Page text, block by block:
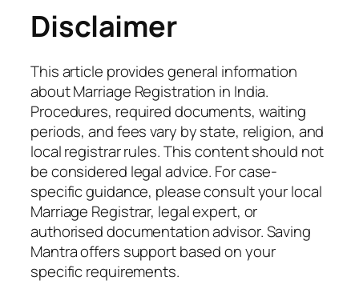
Disclaimer
This article provides general information
about Marriage Registration in India.
Procedures, required documents, waiting
periods, and fees vary by state, religion, and
local registrar rules. This content should not
be considered legal advice. For case-
specific guidance, please consult your local
Marriage Registrar, legal expert, or
authorised documentation advisor. Saving
Mantra offers support based on your
specific requirements.